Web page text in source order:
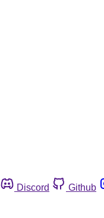
Discord Github